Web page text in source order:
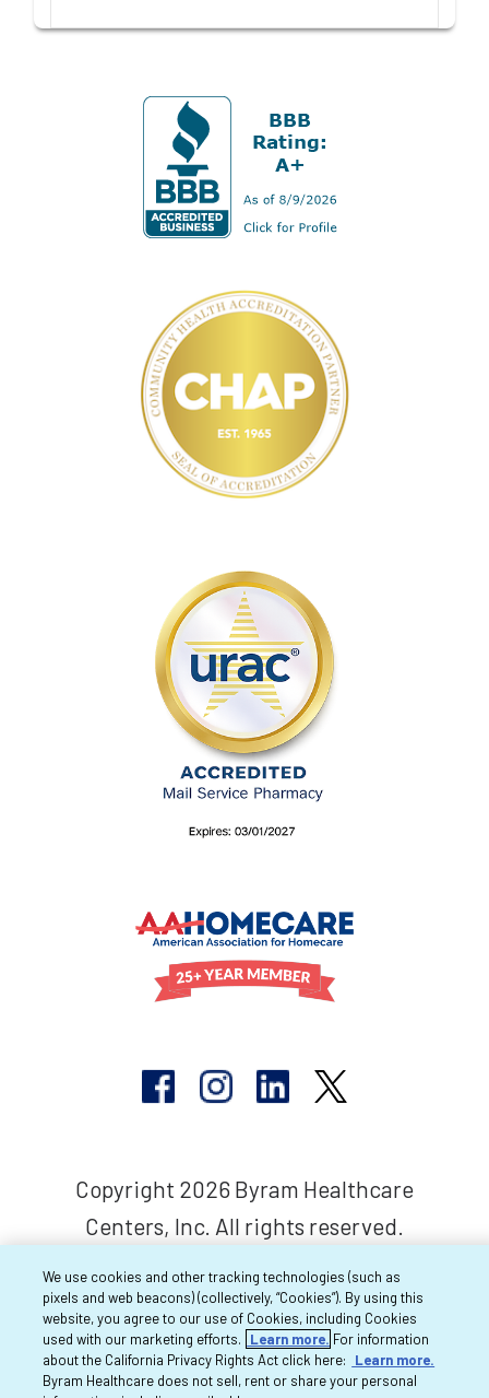
Copyright 2026 Byram Healthcare
Centers, Inc. All rights reserved.
We use cookies and other tracking technologies (such as
pixels and web beacons) (collectively, “Cookies”). By using this
website, you agree to our use of Cookies, including Cookies
used with our marketing efforts.
Learn more. For information
about the California Privacy Rights Act click here:
Learn more.
Byram Healthcare does not sell, rent or share your personal